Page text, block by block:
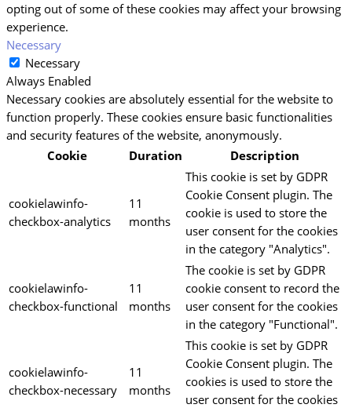
opting out of some of these cookies may affect your browsing
experience.
Necessary
Necessary
Always Enabled
Necessary cookies are absolutely essential for the website to
function properly. These cookies ensure basic functionalities
and security features of the website, anonymously.
Cookie
Duration Description
cookielawinfo-
checkbox-analytics
11
months
This cookie is set by GDPR
Cookie Consent plugin. The
cookie is used to store the
user consent for the cookies
in the category "Analytics".
cookielawinfo-
checkbox-functional
11
months
The cookie is set by GDPR
cookie consent to record the
user consent for the cookies
in the category "Functional".
cookielawinfo-
checkbox-necessary
11
months
This cookie is set by GDPR
Cookie Consent plugin. The
cookies is used to store the
user consent for the cookies